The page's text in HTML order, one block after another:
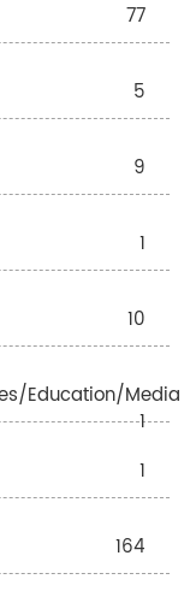
77
5
9
1
10
Education/Media
1
1
164